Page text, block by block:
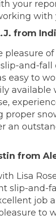
your
with
from
pleasure
and-fall
easy to
available
proper
an
from
Lisa
slip-and-
job
to